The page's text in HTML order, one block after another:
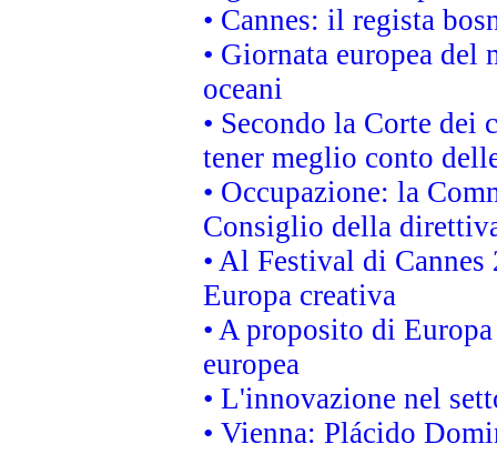
• Cannes: il regista
• Giornata europea
oceani
• Secondo la Corte
tener meglio conto
• Occupazione: la
Consiglio della
• Al Festival di
Europa creativa
• A proposito di
europea
• L'innovazione nel
• Vienna: Plácido